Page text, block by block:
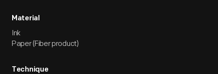
Material
Ink
Paper (Fiber product)
Technique